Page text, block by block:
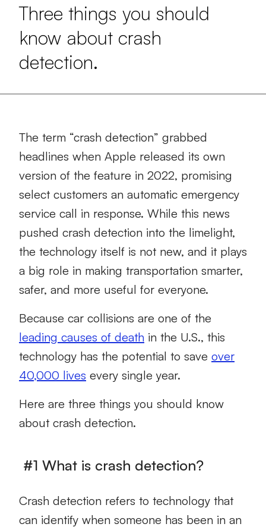
Three things you should
know about crash
detection.
The term “crash detection” grabbed
headlines when Apple released its own
version of the feature in 2022, promising
select customers an automatic emergency
service call in response. While this news
pushed crash detection into the limelight,
the technology itself is not new, and it plays
a big role in making transportation smarter,
safer, and more useful for everyone.
Because car collisions are one of the
leading causes of death in the U.S., this
technology has the potential to save over
40,000 lives every single year.
Here are three things you should know
about crash detection.
#1 What is crash detection?
Crash detection refers to technology that
can identify when someone has been in an